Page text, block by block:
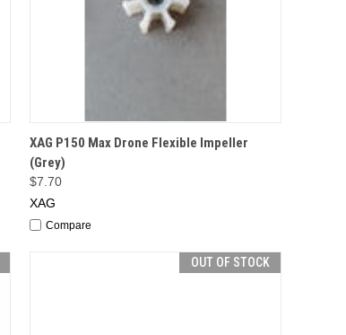
QUICK VIEW ADD TO CART
XAG P150 Max Drone Flexible Impeller
(Grey)
$7.70
XAG
Compare
OUT OF STOCK